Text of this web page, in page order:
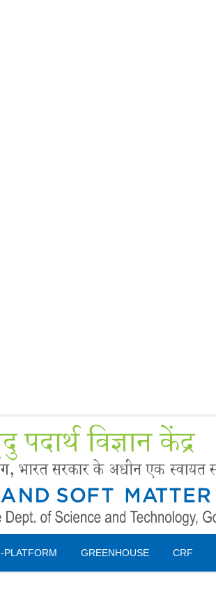
PLATFORM GREENHOUSE CRF